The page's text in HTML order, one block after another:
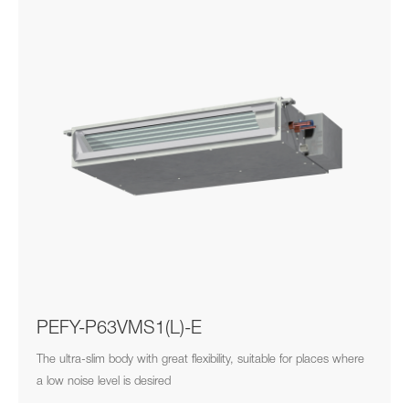
PEFY-P63VMS1(L)-E
The ultra-slim body with great flexibility, suitable for places where
a low noise level is desired